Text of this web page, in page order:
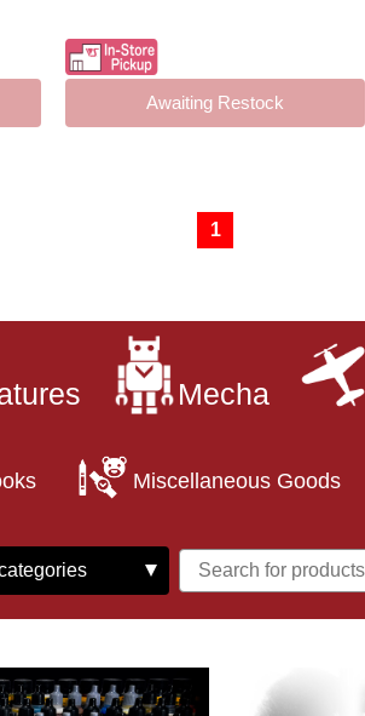
Awaiting Restock
1
Mecha
Miscellaneous Goods